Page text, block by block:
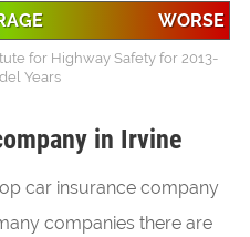
WORSE
for Highway Safety for 2013-
Years
in Irvine
car insurance company
companies there are